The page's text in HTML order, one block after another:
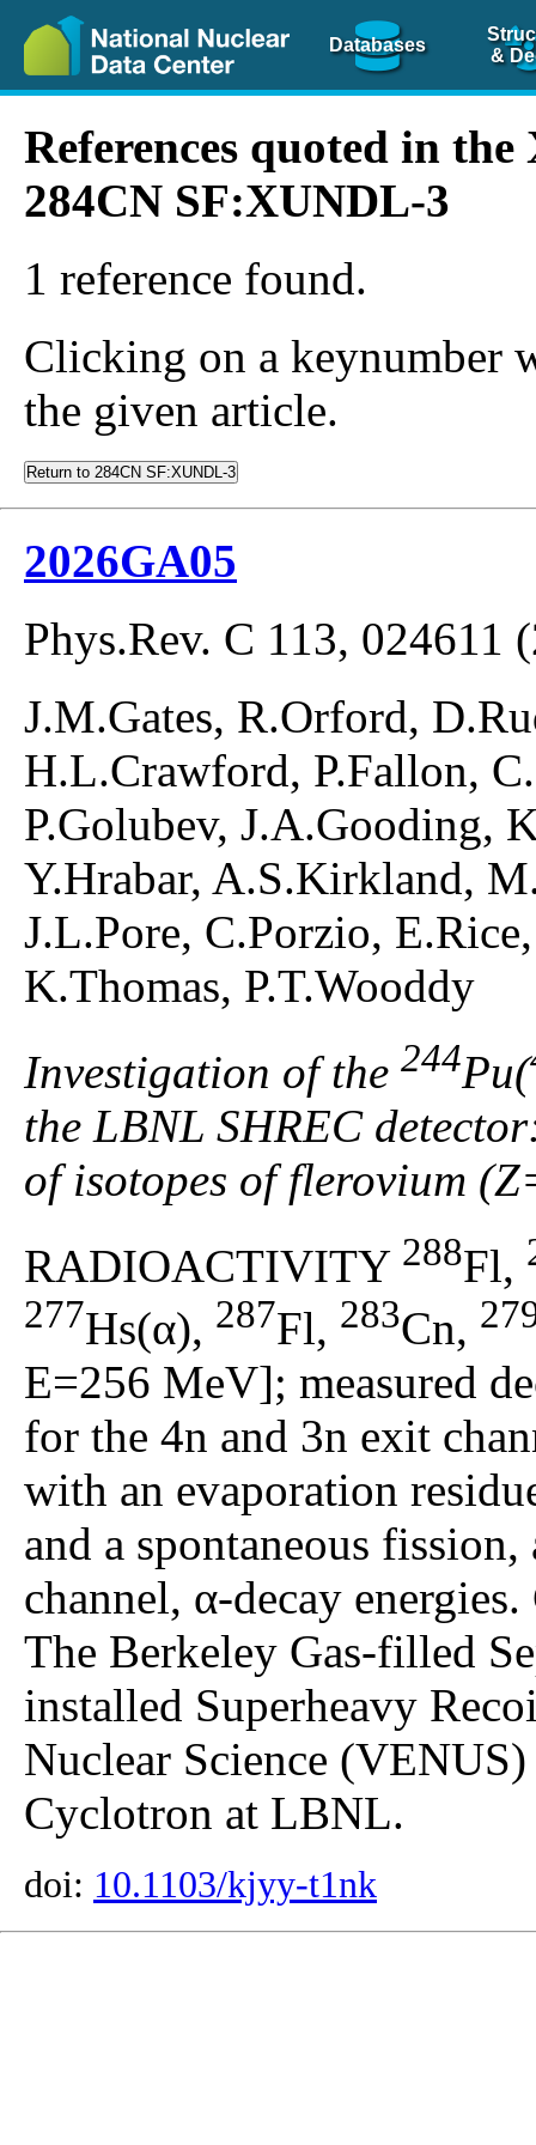
Databases
&
References quoted in
284CN SF:XUNDL-3
1 reference found.
Clicking on a keynumber
the given article.
Return to 284CN SF:XUNDL-3
2026GA05
Phys.Rev. C 113, 024611
J.M.Gates, R.Orford,
H.L.Crawford, P.Fallon,
P.Golubev, J.A.Gooding,
Y.Hrabar, A.S.Kirkland,
J.L.Pore, C.Porzio,
K.Thomas, P.T.Wooddy
Investigation of the 244Pu(
the LBNL SHREC
of isotopes of flerovium
RADIOACTIVITY 288Fl,
277Hs(α), 287Fl, 283Cn,
E=256 MeV]; measured
for the 4n and 3n exit
with an evaporation
and a spontaneous
channel, α-decay
The Berkeley Gas-filled
installed Superheavy
Nuclear Science
Cyclotron at LBNL.
doi: 10.1103/kjyy-t1nk